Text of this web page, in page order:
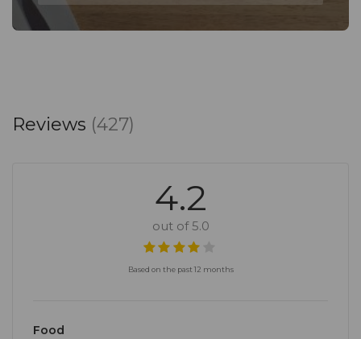
Reviews (427)
4.2
out of 5.0
Based on the past 12 months
Food